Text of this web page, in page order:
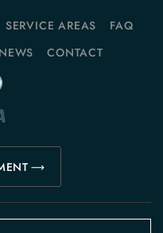
SERVICE AREAS
FAQ
CONTACT